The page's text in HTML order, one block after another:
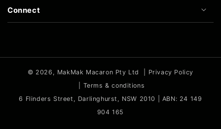
Connect
© 2026, MakMak Macaron Pty Ltd
Privacy Policy
Terms & conditions
6 Flinders Street, Darlinghurst, NSW 2010 | ABN: 24 149
904 165